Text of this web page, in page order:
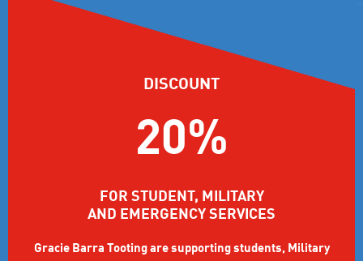
DISCOUNT
20%
FOR STUDENT, MILITARY
AND EMERGENCY SERVICES
Gracie Barra Tooting are supporting students, Military